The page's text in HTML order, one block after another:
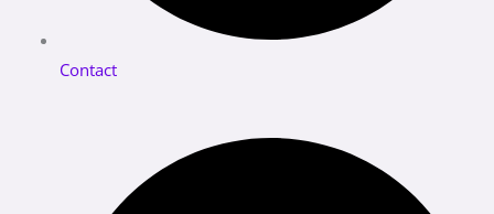
Contact